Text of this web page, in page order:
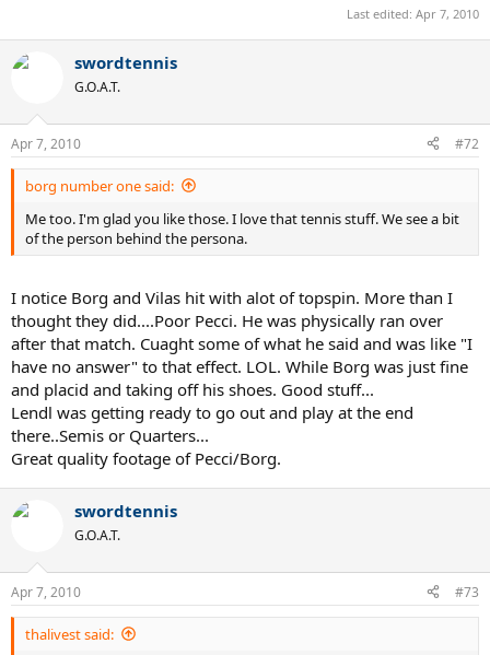
Last edited: Apr 7, 2010
swordtennis
G.O.A.T.
Apr 7, 2010 #72
borg number one said:
Me too. I'm glad you like those. I love that tennis stuff. We see a bit
of the person behind the persona.
I notice Borg and Vilas hit with alot of topspin. More than I
thought they did....Poor Pecci. He was physically ran over
after that match. Cuaght some of what he said and was like "I
have no answer" to that effect. LOL. While Borg was just fine
and placid and taking off his shoes. Good stuff...
Lendl was getting ready to go out and play at the end
there..Semis or Quarters...
Great quality footage of Pecci/Borg.
swordtennis
G.O.A.T.
Apr 7, 2010 #73
thalivest said: